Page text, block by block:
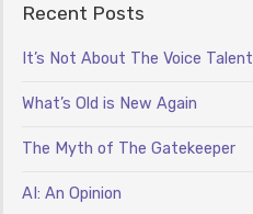
Recent Posts
It’s Not About The Voice Talent
What’s Old is New Again
The Myth of The Gatekeeper
AI: An Opinion